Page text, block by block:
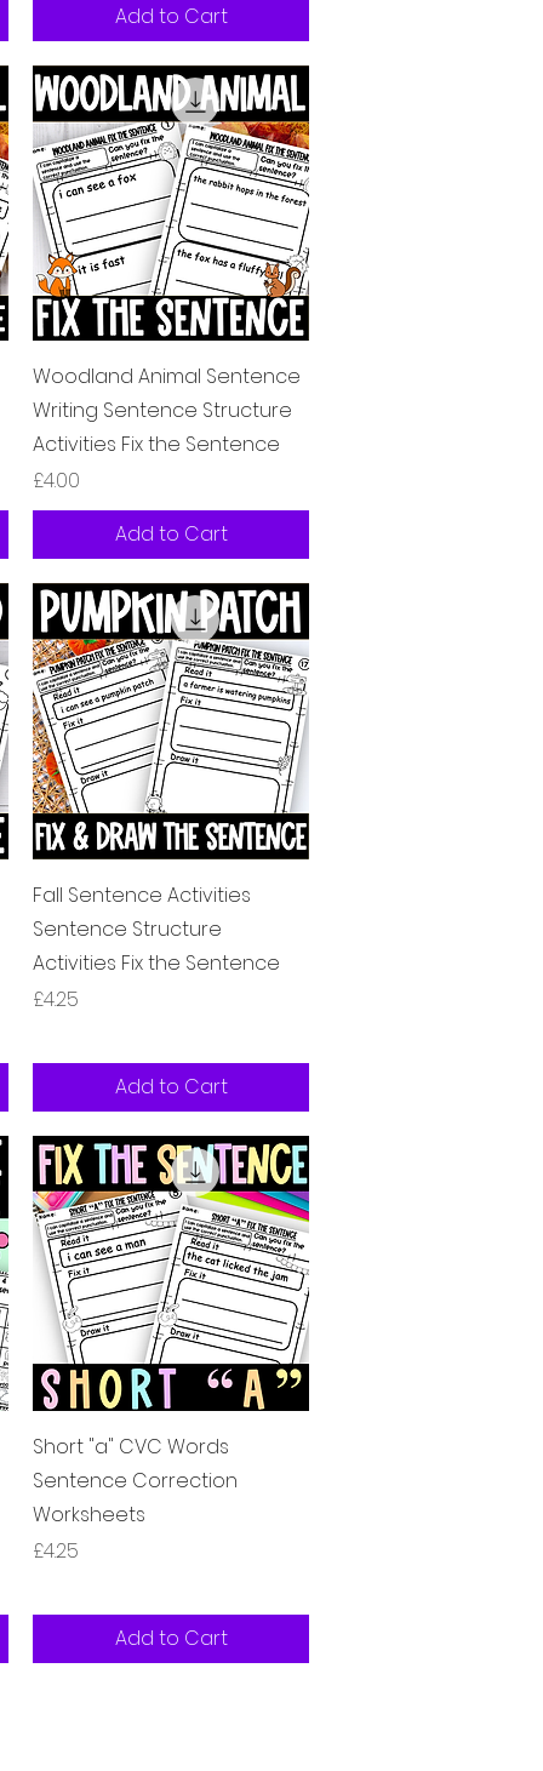
Add to Cart
Quick View
Woodland Animal Sentence
Writing Sentence Structure
Activities Fix the Sentence
Price
£4.00
Add to Cart
Quick View
Fall Sentence Activities
Sentence Structure
Activities Fix the Sentence
Price
£4.25
Add to Cart
Quick View
Short "a" CVC Words
Sentence Correction
Worksheets
Price
£4.25
Add to Cart